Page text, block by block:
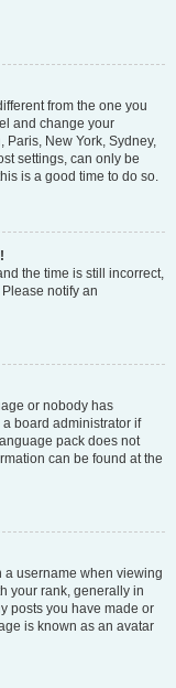
from the one you
and change your
New York, Sydney,
settings, can only be
is a good time to do so.
the time is still incorrect,
notify an
or nobody has
board administrator if
pack does not
can be found at the
username when viewing
your rank, generally in
posts you have made or
is known as an avatar